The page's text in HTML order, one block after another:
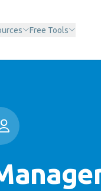
Free Tools